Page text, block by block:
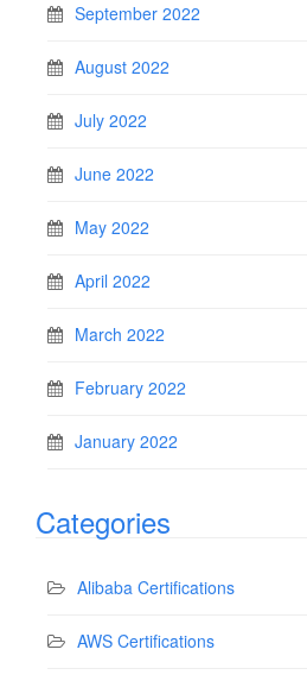
September 2022
August 2022
July 2022
June 2022
May 2022
April 2022
March 2022
February 2022
January 2022
Categories
Alibaba Certifications
AWS Certifications